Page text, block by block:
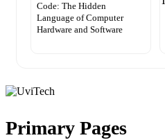
Code: The Hidden
Language of Computer
Hardware and Software
Primary Pages